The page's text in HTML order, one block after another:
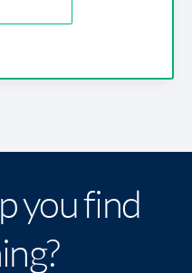
you find